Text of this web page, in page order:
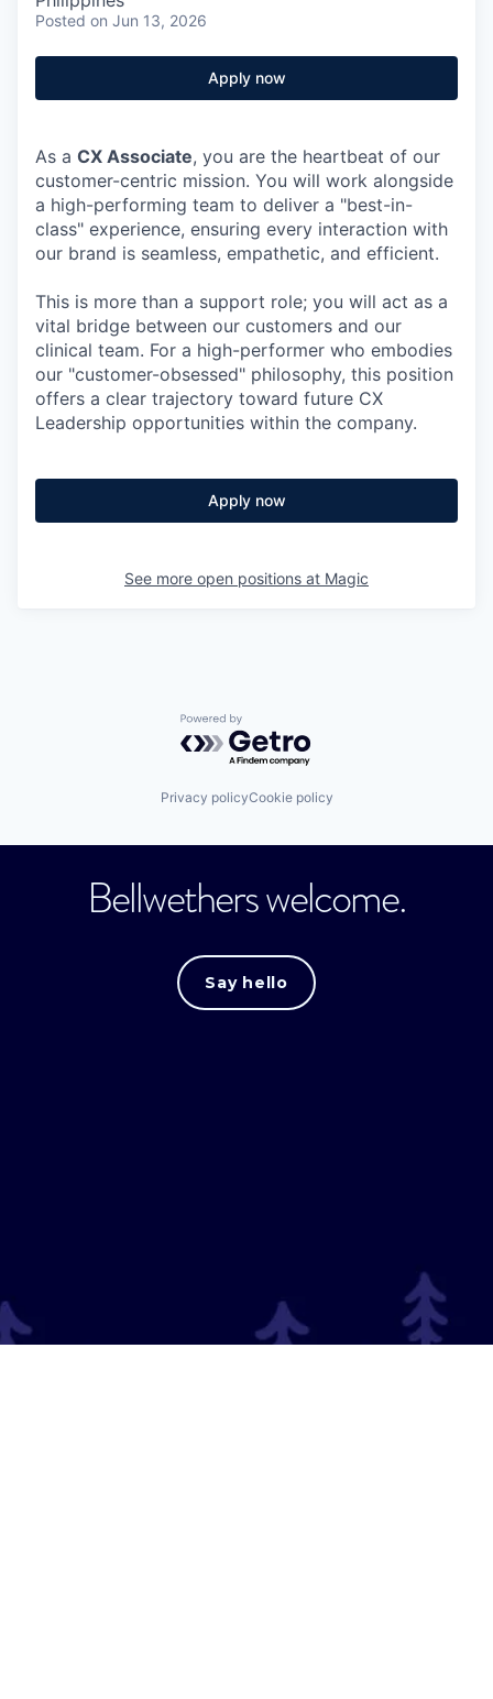
Posted on Jun 13, 2026
Apply now
As a CX Associate, you are the heartbeat of our
customer-centric mission. You will work alongside
a high-performing team to deliver a "best-in-
class" experience, ensuring every interaction with
our brand is seamless, empathetic, and efficient.
This is more than a support role; you will act as a
vital bridge between our customers and our
clinical team. For a high-performer who embodies
our "customer-obsessed" philosophy, this position
offers a clear trajectory toward future CX
Leadership opportunities within the company.
Apply now
See more open positions at Magic
Powered by Getro.com
Privacy policyCookie policy
Bellwethers welcome.
Say hello